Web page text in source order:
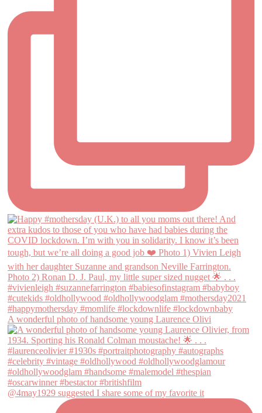
A wonderful photo of handsome young Laurence Olivi
@4may1929 suggested I share some of my favorite it